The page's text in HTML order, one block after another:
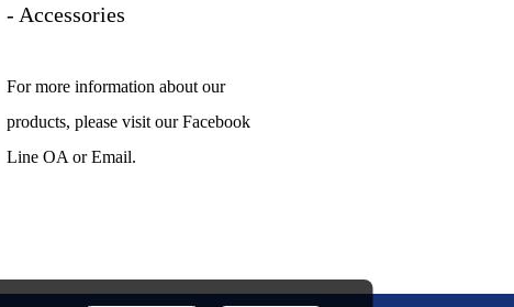
- Accessories
For more information about our
products, please visit our Facebook
Line OA or Email.